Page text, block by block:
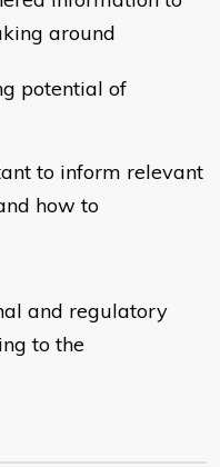
around
potential of
to inform relevant
how to
and regulatory
to the